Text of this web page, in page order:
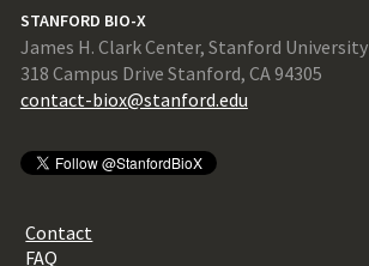
STANFORD BIO-X
James H. Clark Center, Stanford University
318 Campus Drive Stanford, CA 94305
contact-biox@stanford.edu
Contact
FAQ